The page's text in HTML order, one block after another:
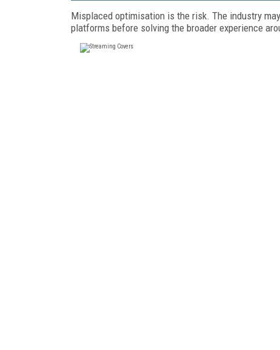
Misplaced optimisation is the risk. The industry
platforms before solving the broader experience